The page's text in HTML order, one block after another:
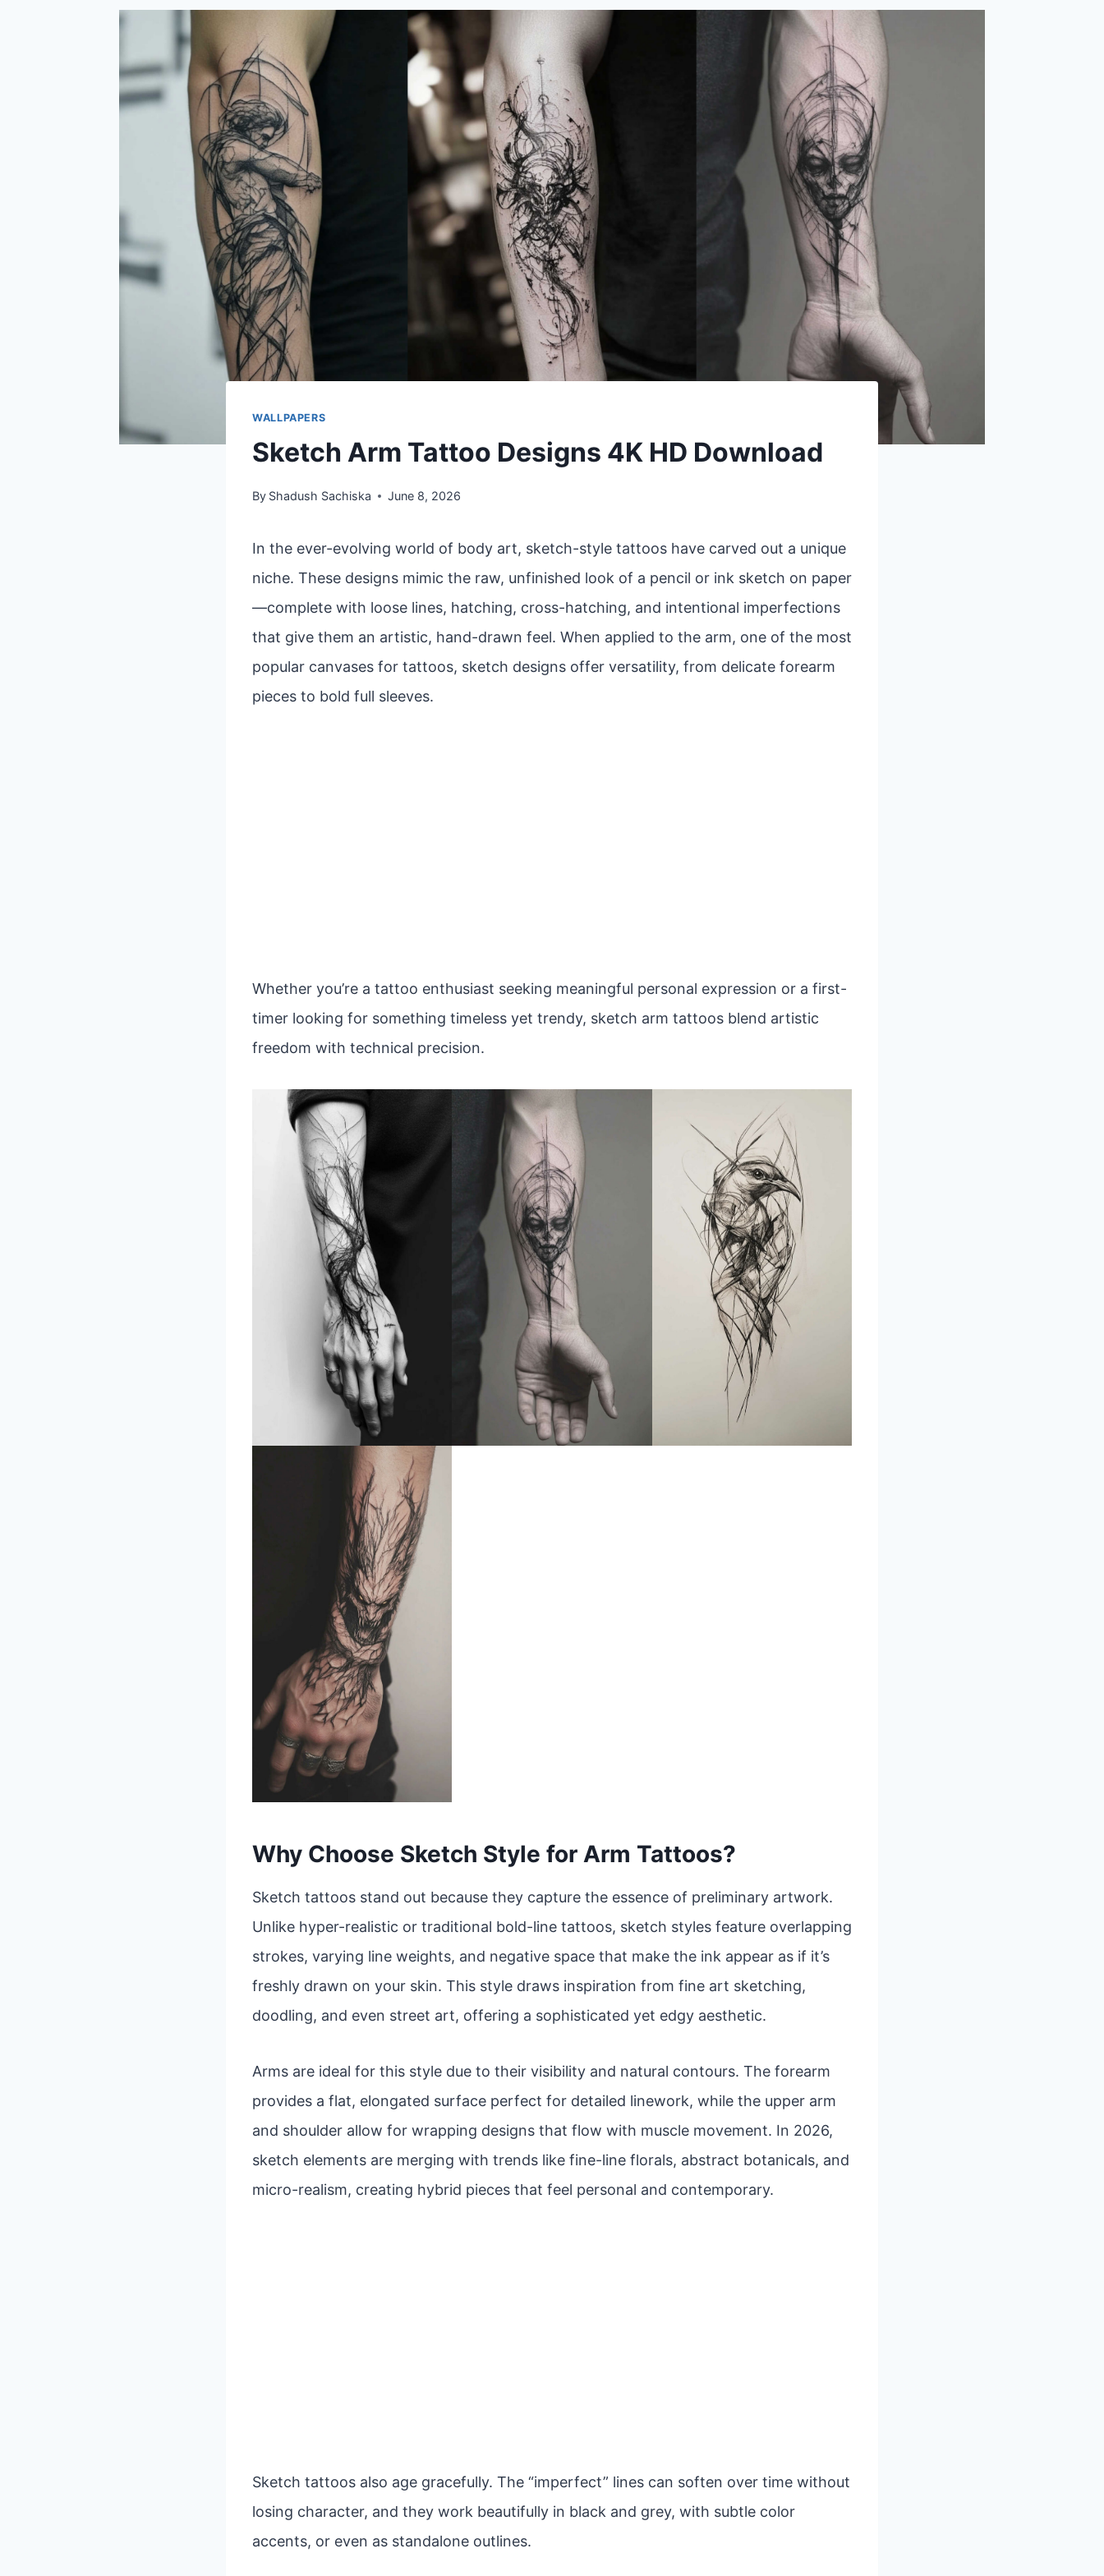
WALLPAPERS
Sketch Arm Tattoo Designs 4K HD Download
By Shadush Sachiska June 8, 2026
In the ever-evolving world of body art, sketch-style tattoos have carved out a unique
niche. These designs mimic the raw, unfinished look of a pencil or ink sketch on paper
—complete with loose lines, hatching, cross-hatching, and intentional imperfections
that give them an artistic, hand-drawn feel. When applied to the arm, one of the most
popular canvases for tattoos, sketch designs offer versatility, from delicate forearm
pieces to bold full sleeves.
Whether you’re a tattoo enthusiast seeking meaningful personal expression or a first-
timer looking for something timeless yet trendy, sketch arm tattoos blend artistic
freedom with technical precision.
Why Choose Sketch Style for Arm Tattoos?
Sketch tattoos stand out because they capture the essence of preliminary artwork.
Unlike hyper-realistic or traditional bold-line tattoos, sketch styles feature overlapping
strokes, varying line weights, and negative space that make the ink appear as if it’s
freshly drawn on your skin. This style draws inspiration from fine art sketching,
doodling, and even street art, offering a sophisticated yet edgy aesthetic.
Arms are ideal for this style due to their visibility and natural contours. The forearm
provides a flat, elongated surface perfect for detailed linework, while the upper arm
and shoulder allow for wrapping designs that flow with muscle movement. In 2026,
sketch elements are merging with trends like fine-line florals, abstract botanicals, and
micro-realism, creating hybrid pieces that feel personal and contemporary.
Sketch tattoos also age gracefully. The “imperfect” lines can soften over time without
losing character, and they work beautifully in black and grey, with subtle color
accents, or even as standalone outlines.